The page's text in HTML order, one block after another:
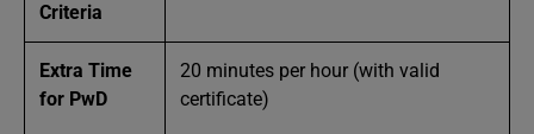
Criteria
Extra Time
for PwD
20 minutes per hour (with valid
certificate)